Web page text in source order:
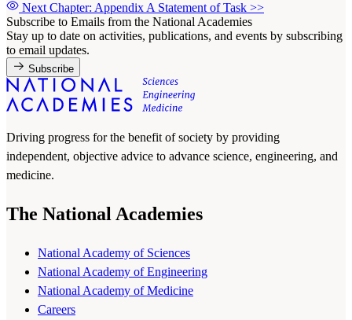
Next Chapter: Appendix A Statement of Task >>
Subscribe to Emails from the National Academies
Stay up to date on activities, publications, and events by subscribing
to email updates.
Subscribe
Driving progress for the benefit of society by providing
independent, objective advice to advance science, engineering, and
medicine.
The National Academies
National Academy of Sciences
National Academy of Engineering
National Academy of Medicine
Careers